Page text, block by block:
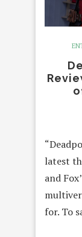
latest
and
for. To